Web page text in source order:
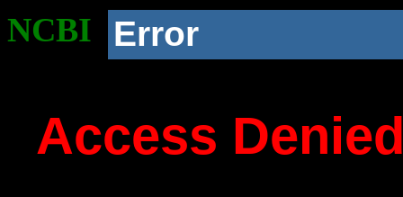
NCBI Error
Access